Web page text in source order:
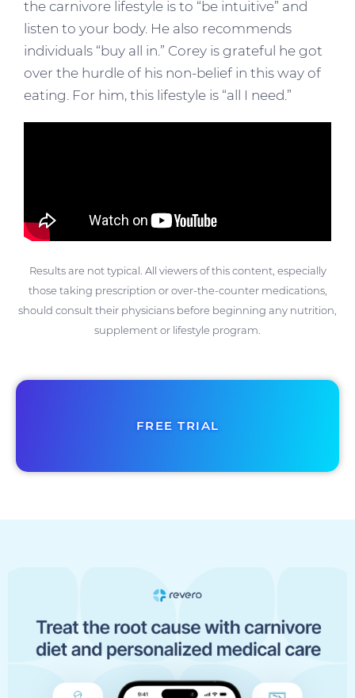
the carnivore lifestyle is to “be intuitive” and
listen to your body. He also recommends
individuals “buy all in.” Corey is grateful he got
over the hurdle of his non-belief in this way of
eating. For him, this lifestyle is “all I need.”
Results are not typical. All viewers of this content, especially
those taking prescription or over-the-counter medications,
should consult their physicians before beginning any nutrition,
supplement or lifestyle program.
FREE TRIAL